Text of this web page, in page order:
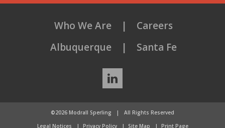
Who We Are
Careers
Albuquerque
Santa Fe
LinkedIn
©2026 Modrall Sperling |
All Rights Reserved
Legal Notices
Privacy Policy Site Map Print Page